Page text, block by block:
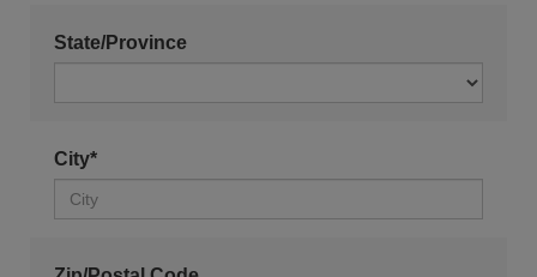
State/Province
City*